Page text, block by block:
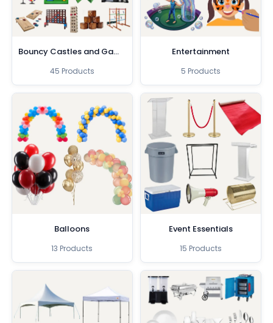
Bouncy Castles and Games
45 Products
Entertainment
5 Products
Balloons
13 Products
Event Essentials
15 Products